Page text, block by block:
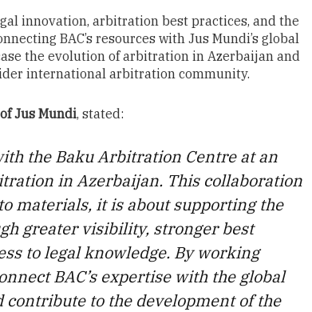
innovation, arbitration best practices, and the
BAC’s resources with Jus Mundi’s global
the evolution of arbitration in Azerbaijan and
international arbitration community.
Jus Mundi, stated:
the Baku Arbitration Centre at an
in Azerbaijan. This collaboration
materials, it is about supporting the
greater visibility, stronger best
to legal knowledge. By working
BAC’s expertise with the global
to the development of the